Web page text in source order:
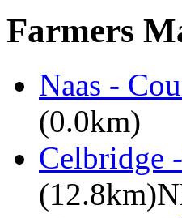
Farmers
Naas -
(0.0km)
Celbridge